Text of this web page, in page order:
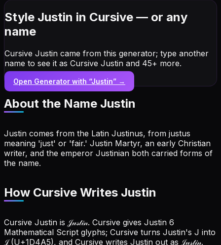
Style Justin in Cursive — or any
name
Cursive Justin came from this generator; type another
name to see it as Cursive Justin and 45+ more.
Open Generator with “Justin” →
About the Name Justin
Justin comes from the Latin Justinus, from justus
meaning 'just' or 'fair.' Justin Martyr, an early Christian
writer, and the emperor Justinian both carried forms of
the name.
How Cursive Writes Justin
Cursive Justin is 𝒥𝓊𝓈𝓉𝒾𝓃. Cursive gives Justin 6
Mathematical Script glyphs; Cursive turns Justin's J into
𝒥 (U+1D4A5), and Cursive writes Justin out as 𝒥𝓊𝓈𝓉𝒾𝓃.